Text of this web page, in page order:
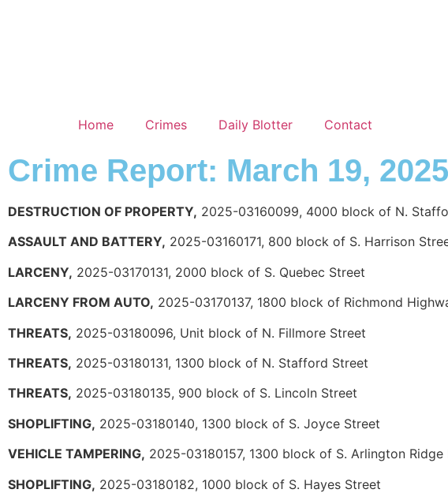
Home Crimes Daily Blotter Contact
Crime Report: March 19, 2025
DESTRUCTION OF PROPERTY, 2025-03160099, 4000 block of N.
ASSAULT AND BATTERY, 2025-03160171, 800 block of S. Harrison
LARCENY, 2025-03170131, 2000 block of S. Quebec Street
LARCENY FROM AUTO, 2025-03170137, 1800 block of Richmond
THREATS, 2025-03180096, Unit block of N. Fillmore Street
THREATS, 2025-03180131, 1300 block of N. Stafford Street
THREATS, 2025-03180135, 900 block of S. Lincoln Street
SHOPLIFTING, 2025-03180140, 1300 block of S. Joyce Street
VEHICLE TAMPERING, 2025-03180157, 1300 block of S. Arlington Ridge
SHOPLIFTING, 2025-03180182, 1000 block of S. Hayes Street